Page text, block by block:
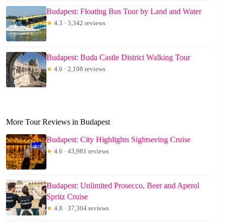
Budapest: Floating Bus Tour by Land and Water
★ 4.3 · 3,342 reviews
Budapest: Buda Castle District Walking Tour
★ 4.6 · 2,108 reviews
More Tour Reviews in Budapest
Budapest: City Highlights Sightseeing Cruise
★ 4.6 · 43,981 reviews
Budapest: Unlimited Prosecco, Beer and Aperol
Spritz Cruise
★ 4.8 · 37,304 reviews